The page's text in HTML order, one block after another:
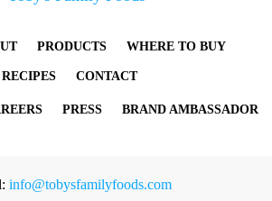
PRODUCTS WHERE TO BUY
RECIPES CONTACT
PRESS BRAND AMBASSADOR
info@tobysfamilyfoods.com